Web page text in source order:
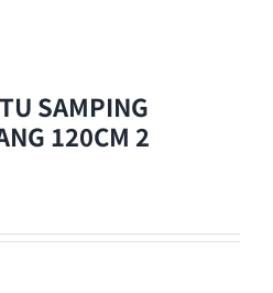
SAMPING
120CM 2